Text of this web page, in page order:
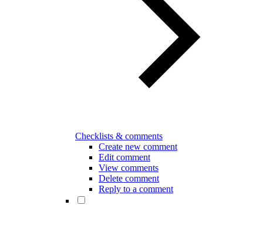
Checklists & comments
Create new comment
Edit comment
View comments
Delete comment
Reply to a comment